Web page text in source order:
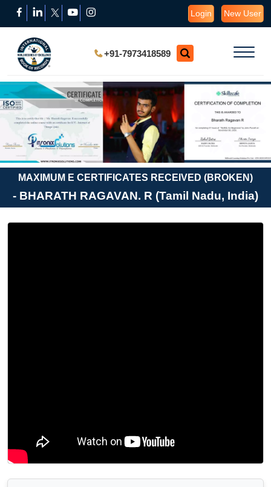
Login New User
+91-7973418589
MAXIMUM E CERTIFICATES RECEIVED (BROKEN)
- BHARATH RAGAVAN. R (Tamil Nadu, India)